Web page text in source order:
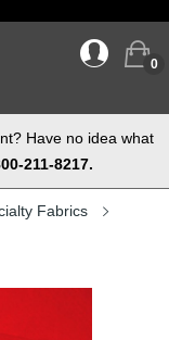
0
Have no idea what
211-8217.
Fabrics